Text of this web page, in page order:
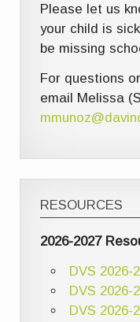
Please let us
your child is
be missing
For questions
email Melissa
RESOURCES
2026-2027
DVS 2026-
DVS 2026-
DVS 2026-